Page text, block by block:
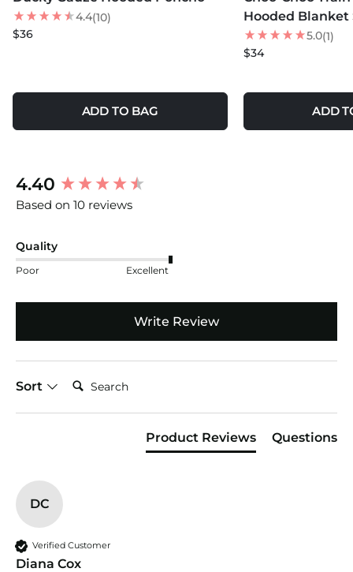
4.4(10)
$36
ADD TO BAG
Hooded Blanket
5.0(1)
$34
ADD
4.40
Based on 10 reviews
Quality
Poor Excellent
Write Review
Sort
Search:
Product Reviews Questions
DC
Verified Customer
Diana Cox
New content loaded